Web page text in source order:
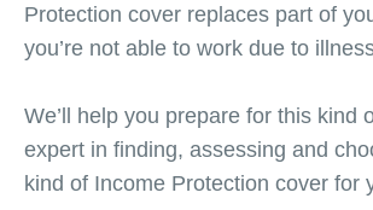
Protection cover replaces part of
you’re not able to work due to
We’ll help you prepare for this kind
expert in finding, assessing and
kind of Income Protection cover for